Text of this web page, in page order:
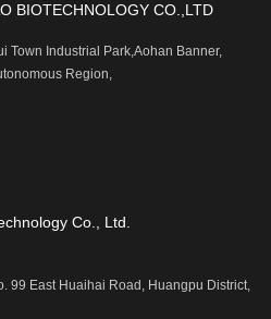
BIOTECHNOLOGY CO.,LTD
Town Industrial Park,Aohan Banner,
Region,
Co., Ltd.
99 East Huaihai Road, Huangpu District,